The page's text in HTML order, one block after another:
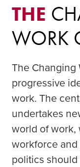
THE
WORK
The Changing
progressive
work. The
undertakes
world of work,
workforce
politics